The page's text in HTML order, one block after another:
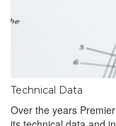
Technical Data
Over the years